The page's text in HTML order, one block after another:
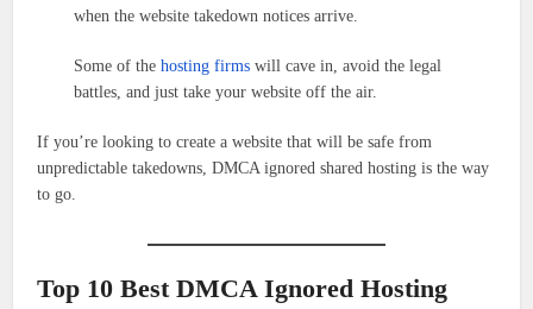
when the website takedown notices arrive.
Some of thehosting firms will cave in, avoid the legal
battles, and just take your website off the air.
If you’re looking to create a website that will be safe from
unpredictable takedowns, DMCA ignored shared hosting is the way
to go.
Top 10 Best DMCA Ignored Hosting